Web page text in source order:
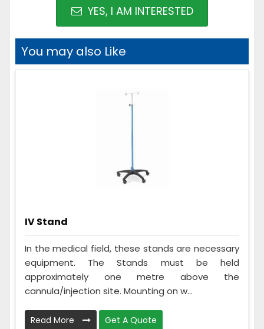
YES, I AM INTERESTED
You may also Like
IV Stand
In the medical field, these stands are necessary
equipment. The Stands must be held
approximately one metre above the
cannula/injection site. Mounting on w...
Read More Get A Quote